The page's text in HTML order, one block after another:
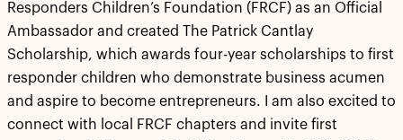
Responders Children’s Foundation (FRCF) as an Official
Ambassador and created The Patrick Cantlay
Scholarship, which awards four-year scholarships to first
responder children who demonstrate business acumen
and aspire to become entrepreneurs. I am also excited to
connect with local FRCF chapters and invite first